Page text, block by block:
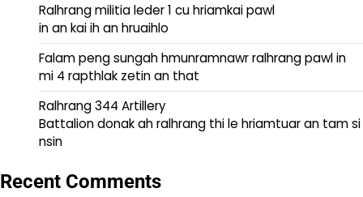
Ralhrang militia leder 1 cu hriamkai pawl
in an kai ih an hruaihlo
Falam peng sungah hmunramnawr ralhrang pawl in
mi 4 rapthlak zetin an that
Ralhrang 344 Artillery
Battalion donak ah ralhrang thi le hriamtuar an tam si
nsin
Recent Comments